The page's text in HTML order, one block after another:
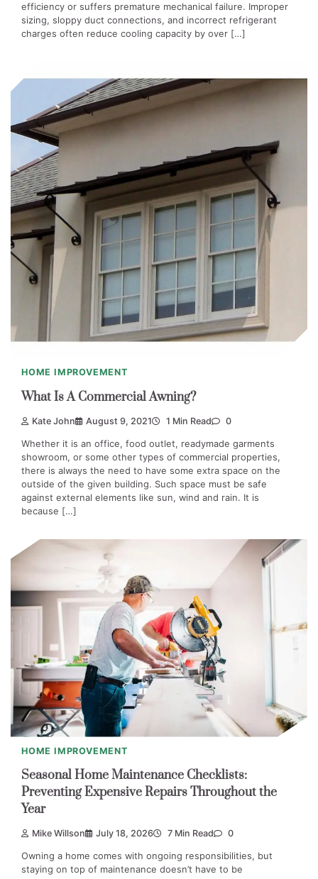
efficiency or suffers premature mechanical failure. Improper
sizing, sloppy duct connections, and incorrect refrigerant
charges often reduce cooling capacity by over […]
HOME IMPROVEMENT
What Is A Commercial Awning?
Kate John August 9, 2021 1 Min Read 0
Whether it is an office, food outlet, readymade garments
showroom, or some other types of commercial properties,
there is always the need to have some extra space on the
outside of the given building. Such space must be safe
against external elements like sun, wind and rain. It is
because […]
HOME IMPROVEMENT
Seasonal Home Maintenance Checklists:
Preventing Expensive Repairs Throughout the
Year
Mike Willson July 18, 2026 7 Min Read 0
Owning a home comes with ongoing responsibilities, but
staying on top of maintenance doesn’t have to be